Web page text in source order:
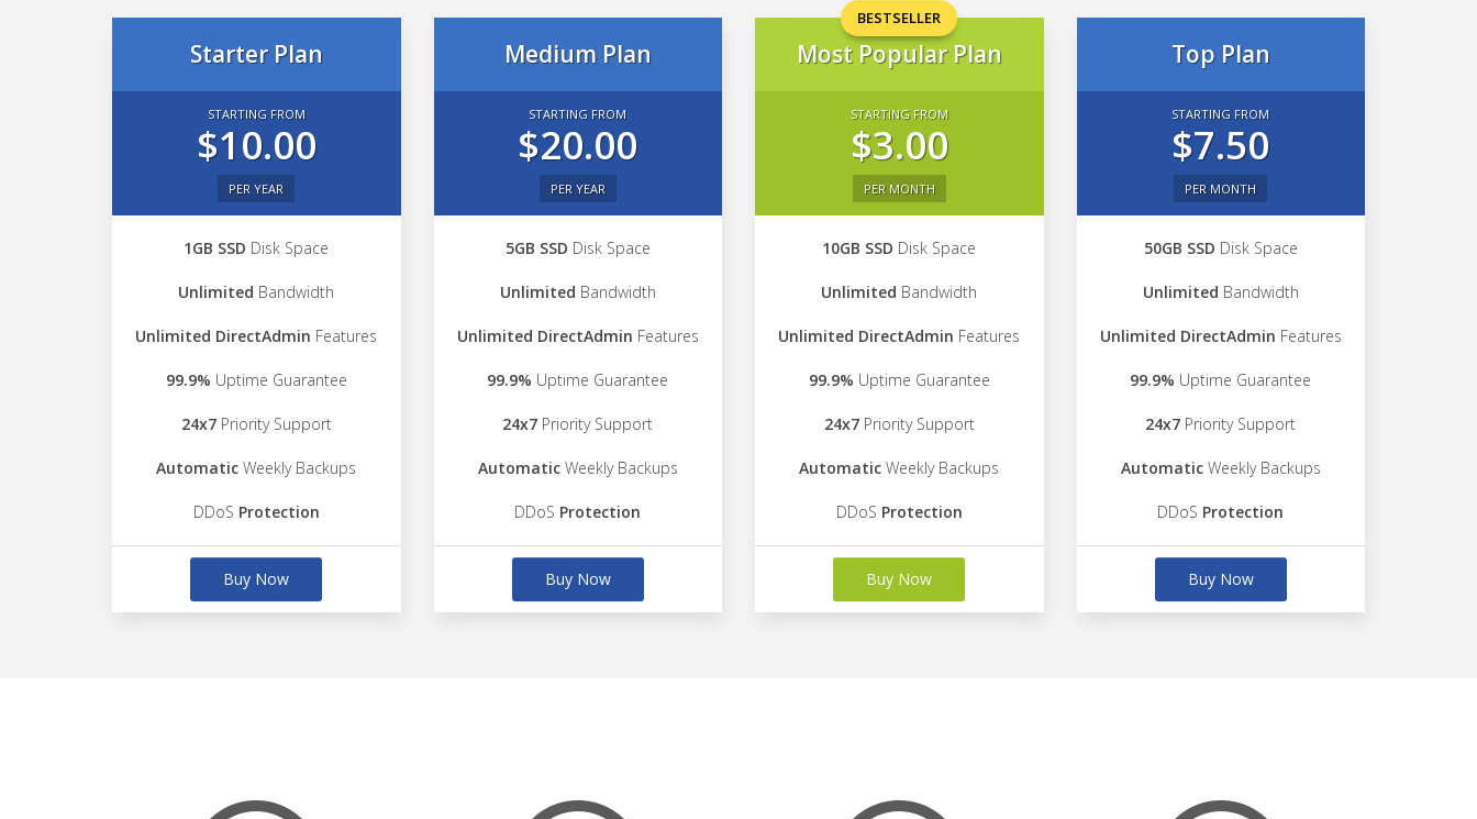
Starter Plan
STARTING FROM
$10.00
PER YEAR
1GB SSD Disk Space
Unlimited Bandwidth
Unlimited DirectAdmin Features
99.9% Uptime Guarantee
24x7Priority Support
Automatic Weekly Backups
DDoS Protection
Buy Now
Medium Plan
STARTING FROM
$20.00
PER YEAR
5GB SSD Disk Space
Unlimited Bandwidth
Unlimited DirectAdmin Features
99.9% Uptime Guarantee
24x7 Priority Support
AutomaticWeekly Backups
DDoS Protection
Buy Now
BESTSELLER
Most Popular Plan
STARTING FROM
$3.00
PER MONTH
10GB SSD Disk Space
Unlimited Bandwidth
Unlimited DirectAdmin Features
99.9% Uptime Guarantee
24x7Priority Support
Automatic Weekly Backups
DDoS Protection
Buy Now
Top Plan
STARTING FROM
$7.50
PER MONTH
50GB SSD Disk Space
Unlimited Bandwidth
Unlimited DirectAdmin Features
99.9% Uptime Guarantee
24x7 Priority Support
AutomaticWeekly Backups
DDoS Protection
Buy Now